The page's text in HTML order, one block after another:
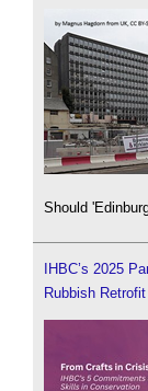
Should
IHBC’s 2025
Rubbish Retrofit